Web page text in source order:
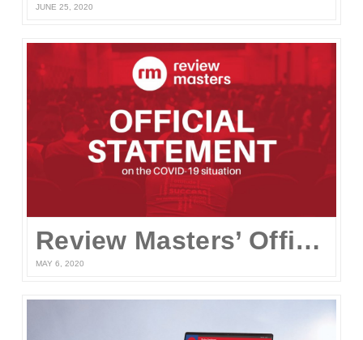
JUNE 25, 2020
Review Masters’ Official Statement on the COVID-19 Situation
MAY 6, 2020